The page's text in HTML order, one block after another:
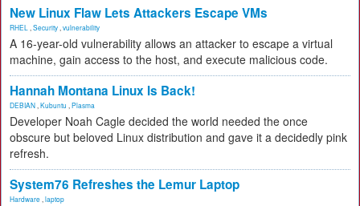
New Linux Flaw Lets Attackers Escape VMs
RHEL Security vulnerability
A 16-year-old vulnerability allows an attacker to escape a virtual
machine, gain access to the host, and execute malicious code.
Hannah Montana Linux Is Back!
DEBIAN Kubuntu Plasma
Developer Noah Cagle decided the world needed the once
obscure but beloved Linux distribution and gave it a decidedly pink
refresh.
System76 Refreshes the Lemur Laptop
Hardware laptop